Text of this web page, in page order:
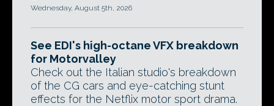
Wednesday, August 5th, 2026
See EDI's high-octane VFX breakdown
for Motorvalley
Check out the Italian studio's breakdown
of the CG cars and eye-catching stunt
effects for the Netflix motor sport drama.